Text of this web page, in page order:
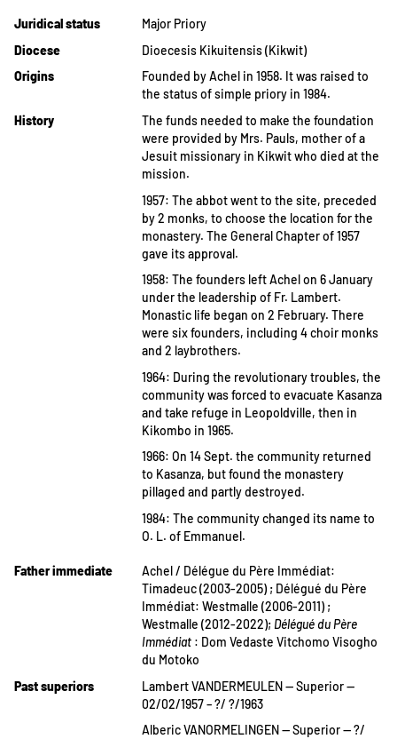
Juridical status
Major Priory
Diocese
Dioecesis Kikuitensis (Kikwit)
Origins
Founded by Achel in 1958. It was raised to
the status of simple priory in 1984.
History
The funds needed to make the foundation
were provided by Mrs. Pauls, mother of a
Jesuit missionary in Kikwit who died at the
mission.
1957: The abbot went to the site, preceded
by 2 monks, to choose the location for the
monastery. The General Chapter of 1957
gave its approval.
1958: The founders left Achel on 6 January
under the leadership of Fr. Lambert.
Monastic life began on 2 February. There
were six founders, including 4 choir monks
and 2 laybrothers.
1964: During the revolutionary troubles, the
community was forced to evacuate Kasanza
and take refuge in Leopoldville, then in
Kikombo in 1965.
1966: On 14 Sept. the community returned
to Kasanza, but found the monastery
pillaged and partly destroyed.
1984: The community changed its name to
O. L. of Emmanuel.
Father immediate
Achel / Délégue du Père Immédiat:
Timadeuc (2003-2005) ; Délégué du Père
Immédiat: Westmalle (2006-2011) ;
Westmalle (2012-2022); Délégué du Père
Immédiat : Dom Vedaste Vitchomo Visogho
du Motoko
Past superiors
Lambert VANDERMEULEN — Superior —
02/02/1957 – ?/ ?/1963
Alberic VANORMELINGEN — Superior — ?/